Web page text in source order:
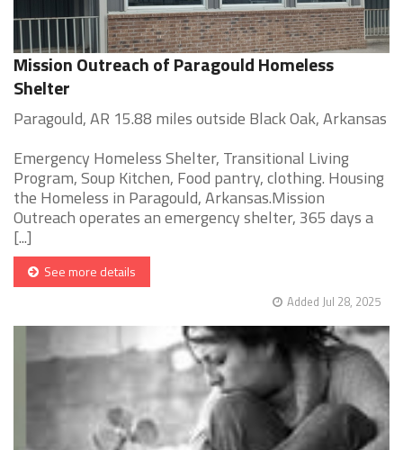
Mission Outreach of Paragould Homeless
Shelter
Paragould, AR 15.88 miles outside Black Oak, Arkansas
Emergency Homeless Shelter, Transitional Living
Program, Soup Kitchen, Food pantry, clothing. Housing
the Homeless in Paragould, Arkansas.Mission
Outreach operates an emergency shelter, 365 days a
[...]
See more details
Added Jul 28, 2025